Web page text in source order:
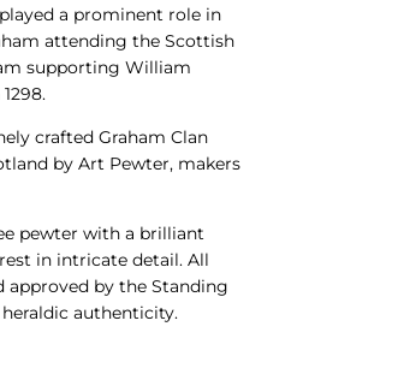
a prominent role in
attending the Scottish
supporting William
crafted Graham Clan
by Art Pewter, makers
pewter with a brilliant
in intricate detail. All
approved by the Standing
authenticity.